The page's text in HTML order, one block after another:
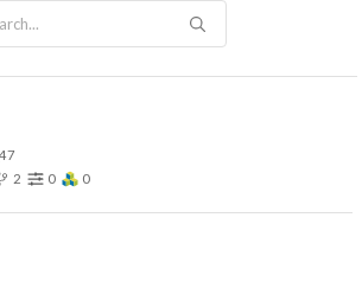
2 0 0